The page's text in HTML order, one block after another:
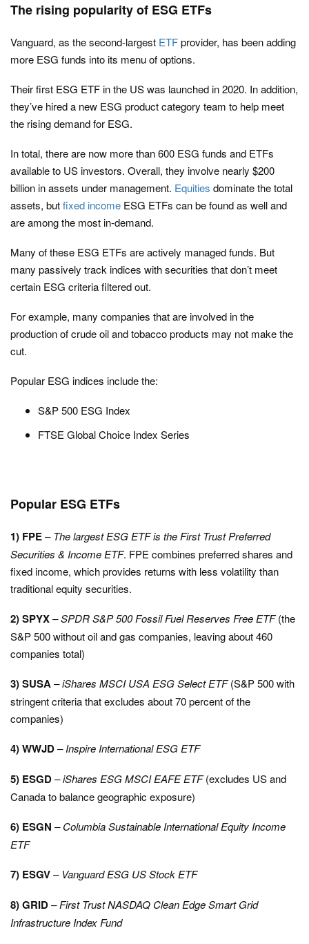
The rising popularity of ESG ETFs
Vanguard, as the second-largest ETFprovider, has been adding
more ESG funds into its menu of options.
Their first ESG ETF in the US was launched in 2020. In addition,
they’ve hired a new ESG product category team to help meet
the rising demand for ESG.
In total, there are now more than 600 ESG funds and ETFs
available to US investors. Overall, they involve nearly $200
billion in assets under management. Equities dominate the total
assets, butfixed income ESG ETFs can be found as well and
are among the most in-demand.
Many of these ESG ETFs are actively managed funds. But
many passively track indices with securities that don’t meet
certain ESG criteria filtered out.
For example, many companies that are involved in the
production of crude oil and tobacco products may not make the
cut.
Popular ESG indices include the:
S&P 500 ESG Index
FTSE Global Choice Index Series
Popular ESG ETFs
1) FPE– The largest ESG ETF is the First Trust Preferred
Securities & Income ETF. FPE combines preferred shares and
fixed income, which provides returns with less volatility than
traditional equity securities.
2) SPYX–SPDR S&P 500 Fossil Fuel Reserves Free ETF(the
S&P 500 without oil and gas companies, leaving about 460
companies total)
3) SUSA– iShares MSCI USA ESG Select ETF(S&P 500 with
stringent criteria that excludes about 70 percent of the
companies)
4) WWJD– Inspire International ESG ETF
5) ESGD–iShares ESG MSCI EAFE ETF(excludes US and
Canada to balance geographic exposure)
6) ESGN – Columbia Sustainable International Equity Income
ETF
7) ESGV– Vanguard ESG US Stock ETF
8) GRID– First Trust NASDAQ Clean Edge Smart Grid
Infrastructure Index Fund